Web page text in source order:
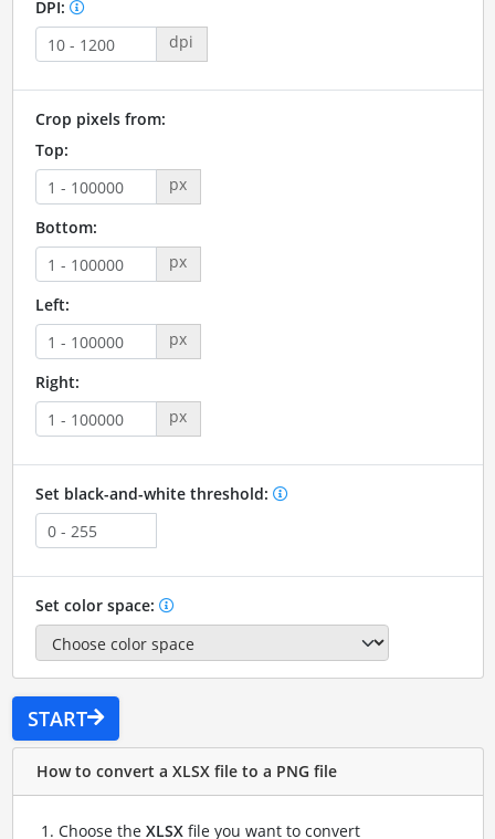
DPI:
dpi
Crop pixels from:
Top:
px
Bottom:
px
Left:
px
Right:
px
Set black-and-white threshold:
Set color space:
START
How to convert a XLSX file to a PNG file
Choose the XLSXfile you want to convert